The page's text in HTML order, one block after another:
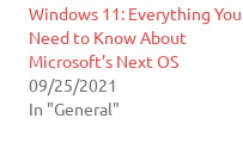
Windows 11: Everything You
Need to Know About
Microsoft’s Next OS
09/25/2021
In "General"